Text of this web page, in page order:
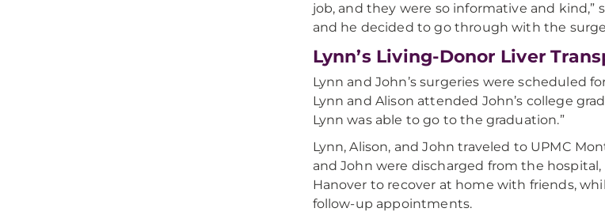
job, and they were so informative and kind,”
and he decided to go through with the
Lynn’s Living-Donor Liver
Lynn and John’s surgeries were scheduled
Lynn and Alison attended John’s college
Lynn was able to go to the graduation.”
Lynn, Alison, and John traveled to UPMC
and John were discharged from the
Hanover to recover at home with friends,
follow-up appointments.